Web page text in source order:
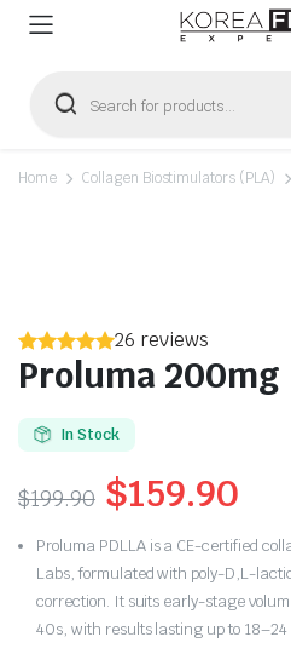
search
Home Collagen Biostimulators (PLA)
26 reviews
Proluma 200mg
In Stock
$199.90 Original
price
was:
$199.90.
$159.90
is:
Proluma PDLLA is a CE-certified
Labs, formulated with poly-D,L-
correction. It suits early-stage
40s, with results lasting up to 18–24